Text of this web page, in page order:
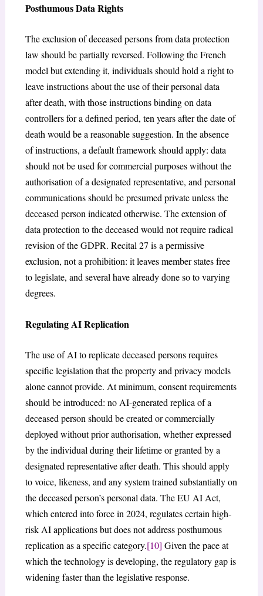
Posthumous Data Rights
The exclusion of deceased persons from data protection
law should be partially reversed. Following the French
model but extending it, individuals should hold a right to
leave instructions about the use of their personal data
after death, with those instructions binding on data
controllers for a defined period, ten years after the date of
death would be a reasonable suggestion. In the absence
of instructions, a default framework should apply: data
should not be used for commercial purposes without the
authorisation of a designated representative, and personal
communications should be presumed private unless the
deceased person indicated otherwise. The extension of
data protection to the deceased would not require radical
revision of the GDPR. Recital 27 is a permissive
exclusion, not a prohibition: it leaves member states free
to legislate, and several have already done so to varying
degrees.
Regulating AI Replication
The use of AI to replicate deceased persons requires
specific legislation that the property and privacy models
alone cannot provide. At minimum, consent requirements
should be introduced: no AI-generated replica of a
deceased person should be created or commercially
deployed without prior authorisation, whether expressed
by the individual during their lifetime or granted by a
designated representative after death. This should apply
to voice, likeness, and any system trained substantially on
the deceased person’s personal data. The EU AI Act,
which entered into force in 2024, regulates certain high-
risk AI applications but does not address posthumous
replication as a specific category.[10] Given the pace at
which the technology is developing, the regulatory gap is
widening faster than the legislative response.